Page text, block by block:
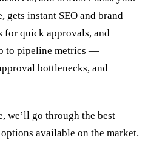
gets instant SEO and brand
for quick approvals, and
to pipeline metrics —
bottlenecks, and
we’ll go through the best
available on the market.